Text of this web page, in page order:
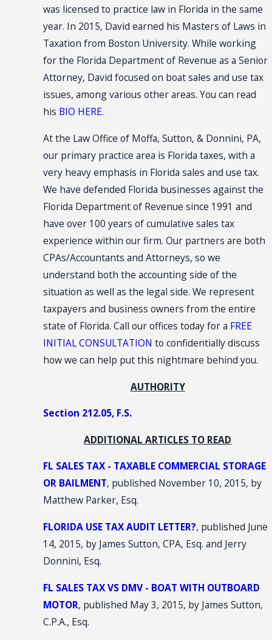
was licensed to practice law in Florida in the same
year. In 2015, David earned his Masters of Laws in
Taxation from Boston University. While working
for the Florida Department of Revenue as a Senior
Attorney, David focused on boat sales and use tax
issues, among various other areas. You can read
his BIO HERE.
At the Law Office of Moffa, Sutton, & Donnini, PA,
our primary practice area is Florida taxes, with a
very heavy emphasis in Florida sales and use tax.
We have defended Florida businesses against the
Florida Department of Revenue since 1991 and
have over 100 years of cumulative sales tax
experience within our firm. Our partners are both
CPAs/Accountants and Attorneys, so we
understand both the accounting side of the
situation as well as the legal side. We represent
taxpayers and business owners from the entire
state of Florida. Call our offices today for a FREE
INITIAL CONSULTATION to confidentially discuss
how we can help put this nightmare behind you.
AUTHORITY
Section 212.05, F.S.
ADDITIONAL ARTICLES TO READ
FL SALES TAX - TAXABLE COMMERCIAL STORAGE
OR BAILMENT, published November 10, 2015, by
Matthew Parker, Esq.
FLORIDA USE TAX AUDIT LETTER?, published June
14, 2015, by James Sutton, CPA, Esq. and Jerry
Donnini, Esq.
FL SALES TAX VS DMV - BOAT WITH OUTBOARD
MOTOR, published May 3, 2015, by James Sutton,
C.P.A., Esq.